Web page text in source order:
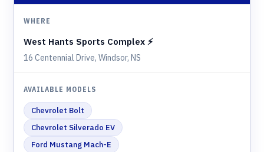
West Hants Sports Complex ⚡️
16 Centennial Drive, Windsor, NS
Chevrolet Bolt
Chevrolet Silverado EV
Ford Mustang Mach-E